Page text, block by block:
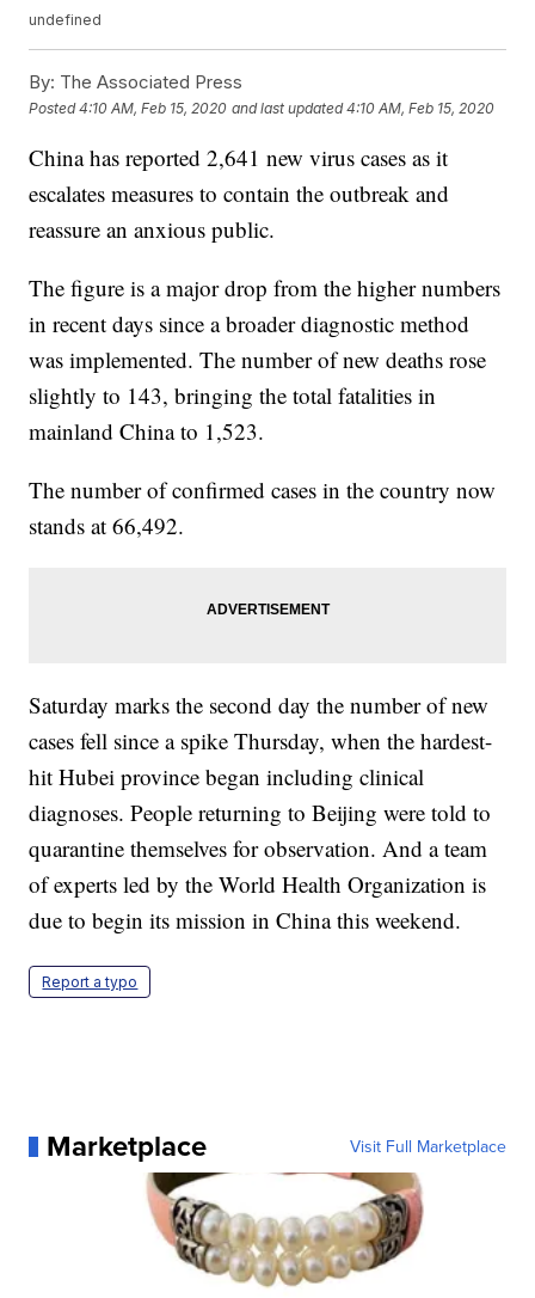
undefined
By: The Associated Press
Posted4:10 AM, Feb 15, 2020 and last updated 4:10 AM, Feb 15, 2020
China has reported 2,641 new virus cases as it
escalates measures to contain the outbreak and
reassure an anxious public.
The figure is a major drop from the higher numbers
in recent days since a broader diagnostic method
was implemented. The number of new deaths rose
slightly to 143, bringing the total fatalities in
mainland China to 1,523.
The number of confirmed cases in the country now
stands at 66,492.
Saturday marks the second day the number of new
cases fell since a spike Thursday, when the hardest-
hit Hubei province began including clinical
diagnoses. People returning to Beijing were told to
quarantine themselves for observation. And a team
of experts led by the World Health Organization is
due to begin its mission in China this weekend.
Report a typo
Marketplace Visit Full Marketplace